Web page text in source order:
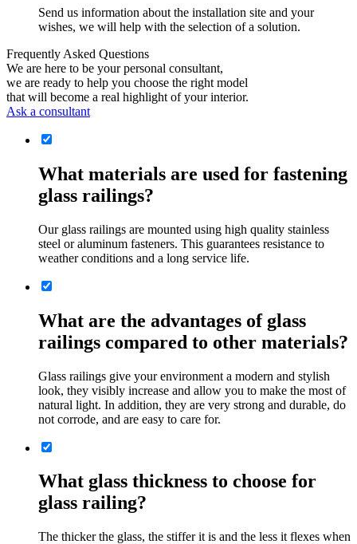
Send us information about the installation site and your
wishes, we will help with the selection of a solution.
Frequently Asked Questions
We are here to be your personal consultant,
we are ready to help you choose the right model
that will become a real highlight of your interior.
Ask a consultant
What materials are used for fastening
glass railings?
Our glass railings are mounted using high quality stainless
steel or aluminum fasteners. This guarantees resistance to
weather conditions and a long service life.
What are the advantages of glass
railings compared to other materials?
Glass railings give your environment a modern and stylish
look, they visibly increase and allow you to make the most of
natural light. In addition, they are very strong and durable, do
not corrode, and are easy to care for.
What glass thickness to choose for
glass railing?
The thicker the glass, the stiffer it is and the less it flexes when